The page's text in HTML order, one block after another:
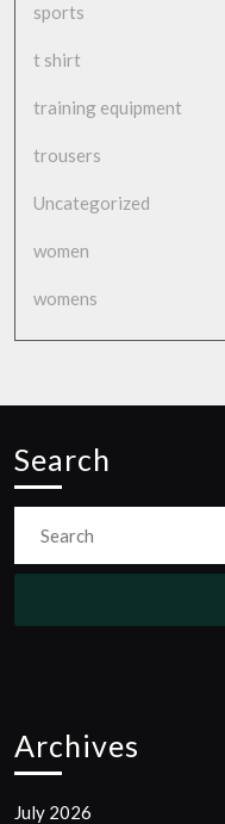
sports
t shirt
training equipment
trousers
Uncategorized
women
womens
Search
for:
Archives
July 2026